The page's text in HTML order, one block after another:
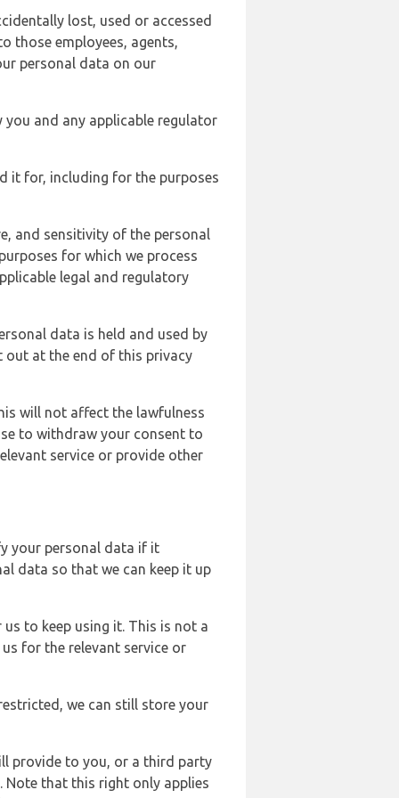
lost, used or accessed
those employees, agents,
personal data on our
and any applicable regulator
it for, including for the purposes
and sensitivity of the personal
for which we process
legal and regulatory
data is held and used by
out at the end of this privacy
will not affect the lawfulness
to withdraw your consent to
service or provide other
your personal data if it
data so that we can keep it up
to keep using it. This is not a
for the relevant service or
we can still store your
provide to you, or a third party
Note that this right only applies